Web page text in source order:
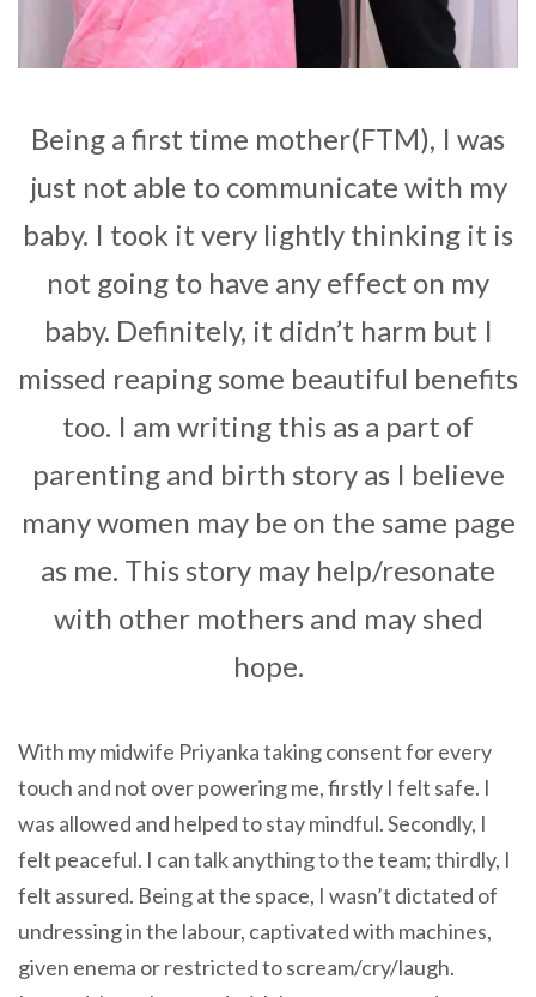
Being a first time mother(FTM), I was
just not able to communicate with my
baby. I took it very lightly thinking it is
not going to have any effect on my
baby. Definitely, it didn’t harm but I
missed reaping some beautiful benefits
too. I am writing this as a part of
parenting and birth story as I believe
many women may be on the same page
as me. This story may help/resonate
with other mothers and may shed
hope.
With my midwife Priyanka taking consent for every
touch and not over powering me, firstly I felt safe. I
was allowed and helped to stay mindful. Secondly, I
felt peaceful. I can talk anything to the team; thirdly, I
felt assured. Being at the space, I wasn’t dictated of
undressing in the labour, captivated with machines,
given enema or restricted to scream/cry/laugh.